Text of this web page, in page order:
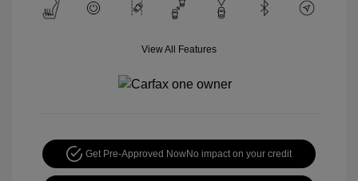
View All Features
Get Pre-Approved NowNo impact on your credit